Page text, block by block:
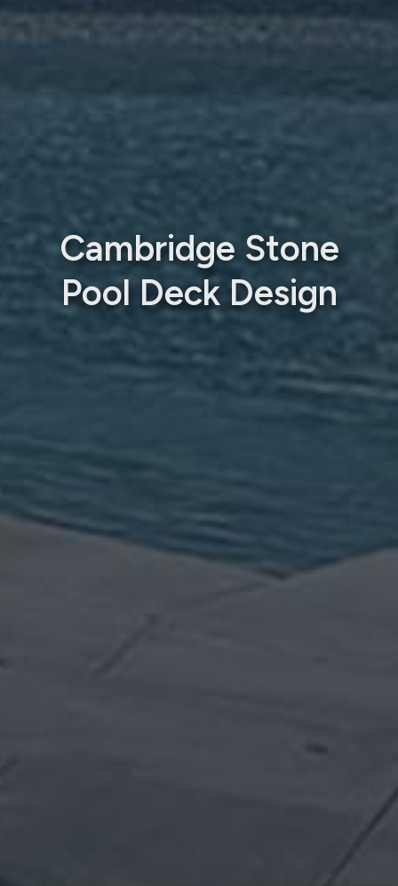
Cambridge Stone
Pool Deck Design